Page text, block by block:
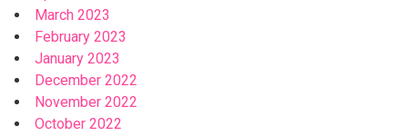
March 2023
February 2023
January 2023
December 2022
November 2022
October 2022